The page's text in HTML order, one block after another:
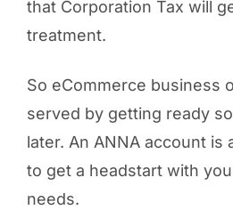
that Corporation Tax will
treatment.
So eCommerce business
served by getting ready
later. An ANNA account is
to get a headstart with
needs.